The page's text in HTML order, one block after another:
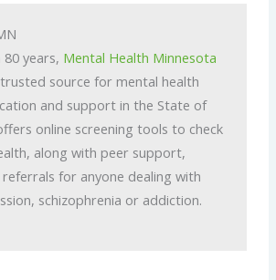
years, Mental Health Minnesota
source for mental health
and support in the State of
online screening tools to check
along with peer support,
for anyone dealing with
schizophrenia or addiction.